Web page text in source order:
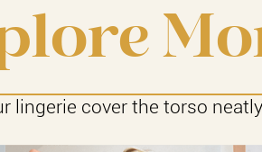
lingerie cover the torso